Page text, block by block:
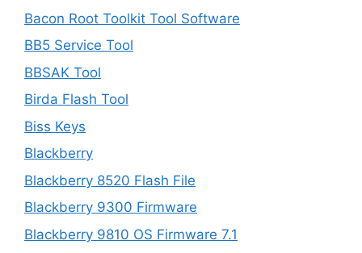
Bacon Root Toolkit Tool Software
BB5 Service Tool
BBSAK Tool
Birda Flash Tool
Biss Keys
Blackberry
Blackberry 8520 Flash File
Blackberry 9300 Firmware
Blackberry 9810 OS Firmware 7.1